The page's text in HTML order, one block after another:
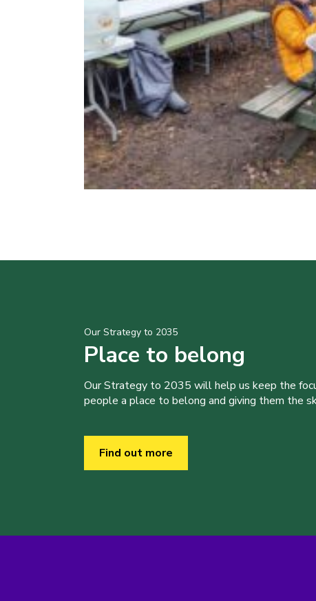
Our Strategy to 2035
Place to belong
Our Strategy to 2035 will help us keep the
people a place to belong and giving them the
Find out more